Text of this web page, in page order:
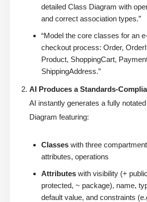
detailed Class Diagram with
and correct association types.”
“Model the core classes for an
checkout process: Order,
Product, ShoppingCart,
ShippingAddress.”
AI Produces a Standards-
AI instantly generates a fully
Diagram featuring:
Classes with three
attributes, operations
Attributes with visibility (+
protected, ~ package), name,
default value, and constraints